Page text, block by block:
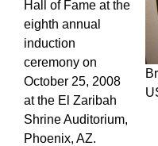
Hall of Fame at the
eighth annual
induction
ceremony on
October 25, 2008
at the El Zaribah
Shrine Auditorium,
Phoenix, AZ.